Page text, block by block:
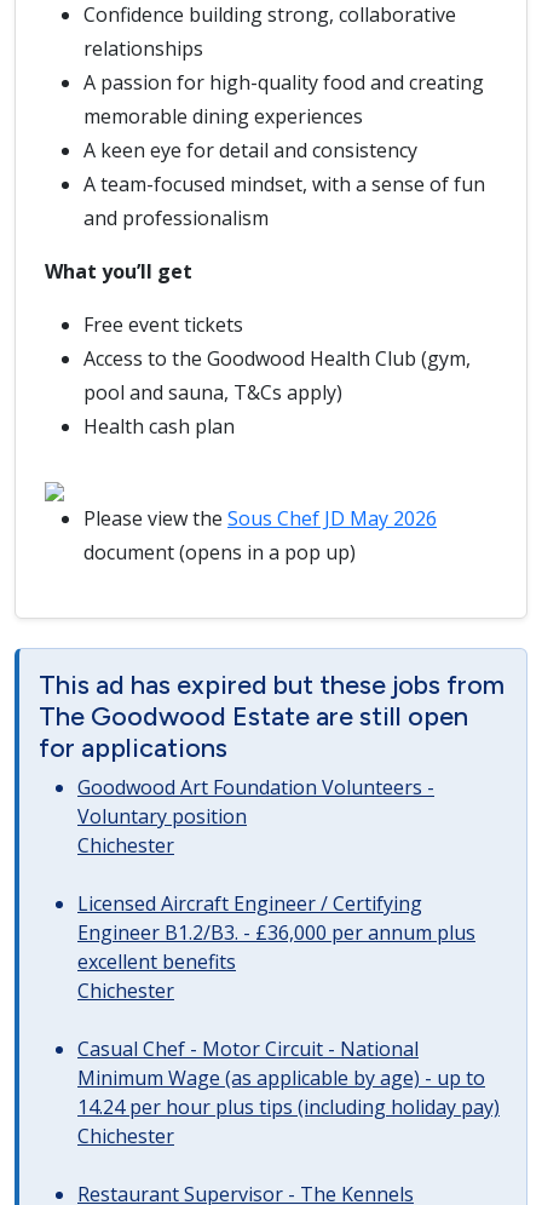
Confidence building strong, collaborative
relationships
A passion for high-quality food and creating
memorable dining experiences
A keen eye for detail and consistency
A team-focused mindset, with a sense of fun
and professionalism
What you’ll get
Free event tickets
Access to the Goodwood Health Club (gym,
pool and sauna, T&Cs apply)
Health cash plan
Please view the Sous Chef JD May 2026
document (opens in a pop up)
This ad has expired but these jobs from
The Goodwood Estate are still open
for applications
Goodwood Art Foundation Volunteers -
Voluntary position
Chichester
Licensed Aircraft Engineer / Certifying
Engineer B1.2/B3. - £36,000 per annum plus
excellent benefits
Chichester
Casual Chef - Motor Circuit - National
Minimum Wage (as applicable by age) - up to
14.24 per hour plus tips (including holiday pay)
Chichester
Restaurant Supervisor - The Kennels